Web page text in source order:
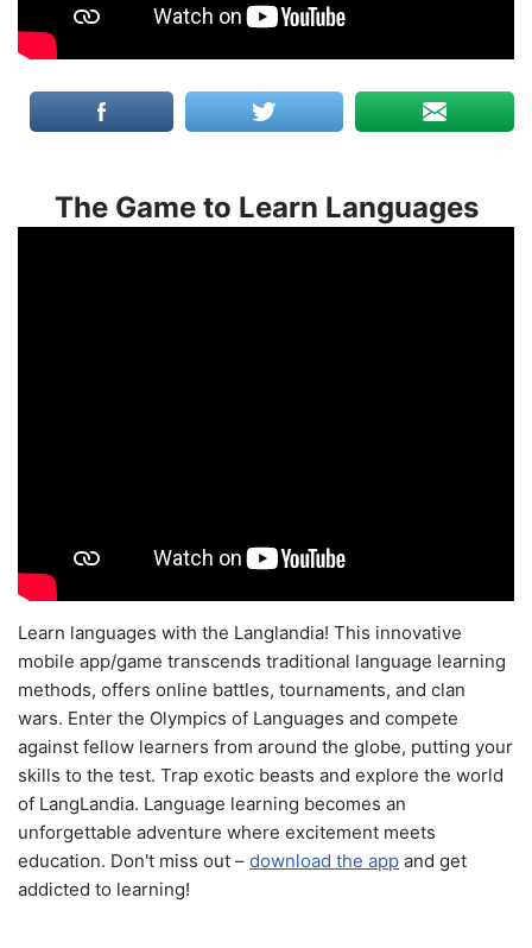
The Game to Learn Languages
Learn languages with the Langlandia! This innovative
mobile app/game transcends traditional language learning
methods, offers online battles, tournaments, and clan
wars. Enter the Olympics of Languages and compete
against fellow learners from around the globe, putting your
skills to the test. Trap exotic beasts and explore the world
of LangLandia. Language learning becomes an
unforgettable adventure where excitement meets
education. Don't miss out – download the app and get
addicted to learning!